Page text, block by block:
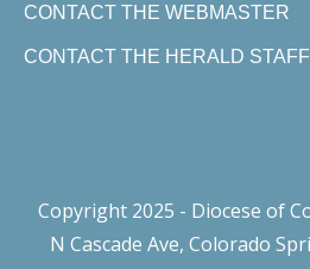
CONTACT THE WEBMASTER
CONTACT THE HERALD STAFF
Copyright 2025 - Diocese of
N Cascade Ave, Colorado